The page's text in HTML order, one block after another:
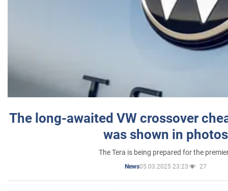
The long-awaited VW crossover
was shown in photos
The Tera is being prepared for the
News05.03.2025 23:23 27